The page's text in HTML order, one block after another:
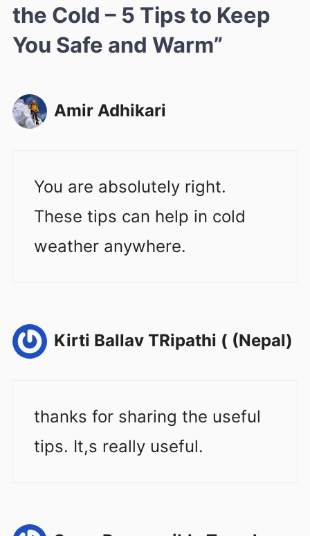
the Cold – 5 Tips to Keep
You Safe and Warm”
Amir Adhikari
You are absolutely right.
These tips can help in cold
weather anywhere.
Kirti Ballav TRipathi ( (Nepal)
thanks for sharing the useful
tips. It,s really useful.